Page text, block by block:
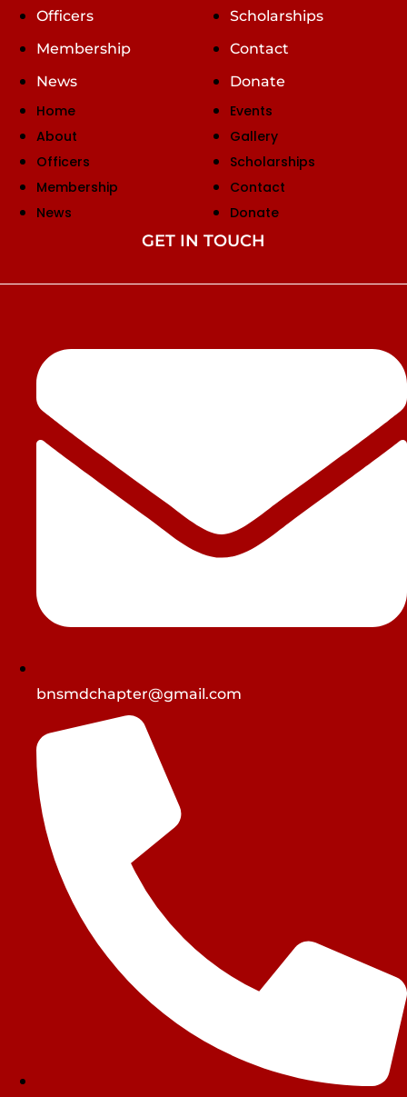
Officers
Membership
News
Scholarships
Contact
Donate
Home
About
Officers
Membership
News
Events
Gallery
Scholarships
Contact
Donate
GET IN TOUCH
bnsmdchapter@gmail.com